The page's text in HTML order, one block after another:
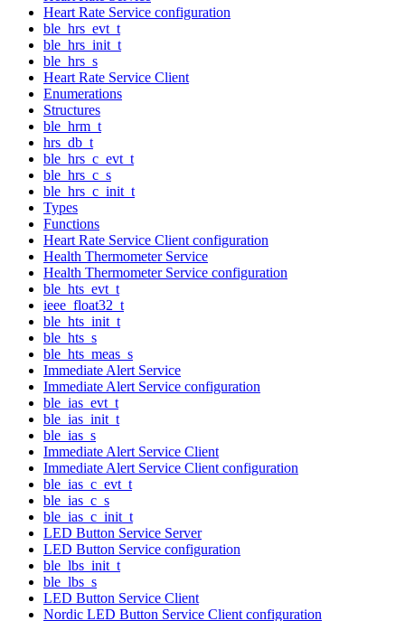
Heart Rate Service configuration
ble_hrs_evt_t
ble_hrs_init_t
ble_hrs_s
Heart Rate Service Client
Enumerations
Structures
ble_hrm_t
hrs_db_t
ble_hrs_c_evt_t
ble_hrs_c_s
ble_hrs_c_init_t
Types
Functions
Heart Rate Service Client configuration
Health Thermometer Service
Health Thermometer Service configuration
ble_hts_evt_t
ieee_float32_t
ble_hts_init_t
ble_hts_s
ble_hts_meas_s
Immediate Alert Service
Immediate Alert Service configuration
ble_ias_evt_t
ble_ias_init_t
ble_ias_s
Immediate Alert Service Client
Immediate Alert Service Client configuration
ble_ias_c_evt_t
ble_ias_c_s
ble_ias_c_init_t
LED Button Service Server
LED Button Service configuration
ble_lbs_init_t
ble_lbs_s
LED Button Service Client
Nordic LED Button Service Client configuration